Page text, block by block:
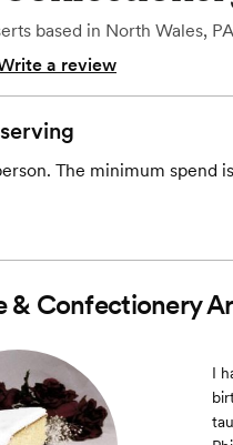
based in North Wales, PA
a review
The minimum spend
& Confectionery
I